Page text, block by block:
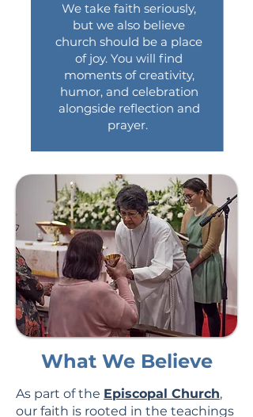
We take faith seriously,
but we also believe
church should be a place
of joy. You will find
moments of creativity,
humor, and celebration
alongside reflection and
prayer.
What We Believe
As part of the Episcopal Church,
our faith is rooted in the teachings